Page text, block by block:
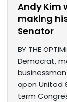
Andy Kim
making
Senator
BY THE
Democrat,
open United
term